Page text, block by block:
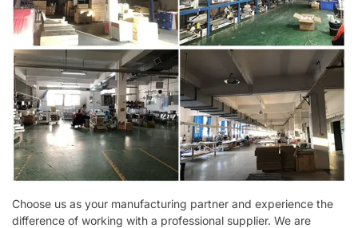
Choose us as your manufacturing partner and experience the
difference of working with a professional supplier. We are